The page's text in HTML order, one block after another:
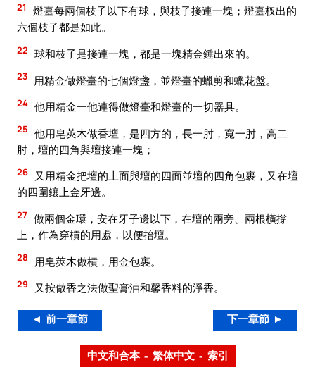
21
燈臺每兩個枝子以下有球，與枝子接連一塊；燈臺杈出的
六個枝子都是如此。
22 球和枝子是接連一塊，都是一塊精金錘出來的。
23 用精金做燈臺的七個燈盞，並燈臺的蠟剪和蠟花盤。
24 他用精金一他連得做燈臺和燈臺的一切器具。
25 他用皂莢木做香壇，是四方的，長一肘，寬一肘，高二
肘，壇的四角與壇接連一塊；
26
又用精金把壇的上面與壇的四面並壇的四角包裹，又在壇
的四圍鑲上金牙邊。
27 做兩個金環，安在牙子邊以下，在壇的兩旁、兩根橫撐
上，作為穿槓的用處，以便抬壇。
28 用皂莢木做槓，用金包裹。
29 又按做香之法做聖膏油和馨香料的淨香。
◄ 前一章節 下一章節 ►
中文和合本 – 繁体中文 – 索引